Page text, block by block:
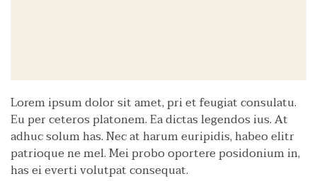
Lorem ipsum dolor sit amet, pri et feugiat consulatu.
Eu per ceteros platonem. Ea dictas legendos ius. At
adhuc solum has. Nec at harum euripidis, habeo elitr
patrioque ne mel. Mei probo oportere posidonium in,
has ei everti volutpat consequat.